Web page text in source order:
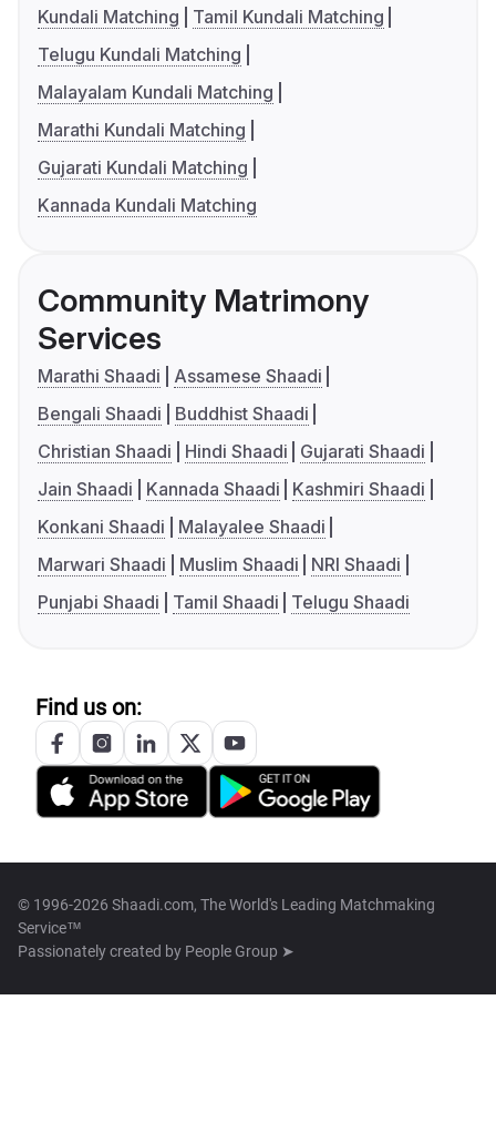
Kundali Matching
Tamil Kundali Matching
Telugu Kundali Matching
Malayalam Kundali Matching
Marathi Kundali Matching
Gujarati Kundali Matching
Kannada Kundali Matching
Community Matrimony
Services
Marathi Shaadi
Assamese Shaadi
Bengali Shaadi
Buddhist Shaadi
Christian Shaadi
Hindi Shaadi
Gujarati Shaadi
Jain Shaadi
Kannada Shaadi
Kashmiri Shaadi
Konkani Shaadi
Malayalee Shaadi
Marwari Shaadi
Muslim Shaadi
NRI Shaadi
Punjabi Shaadi
Tamil Shaadi Telugu Shaadi
Find us on:
© 1996-2026 Shaadi.com, The World's Leading Matchmaking
Service™
Passionately created by People Group ➤